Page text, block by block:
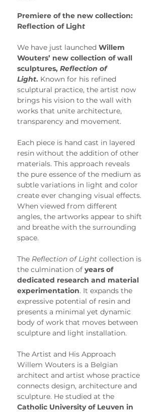
Premiere of the new collection:
Reflection of Light
We have just launched Willem
Wouters’ new collection of wall
sculptures, Reflection of
Light. Known for his refined
sculptural practice, the artist now
brings his vision to the wall with
works that unite architecture,
transparency and movement.
Each piece is hand cast in layered
resin without the addition of other
materials. This approach reveals
the pure essence of the medium as
subtle variations in light and color
create ever changing visual effects.
When viewed from different
angles, the artworks appear to shift
and breathe with the surrounding
space.
The Reflection of Light collection is
the culmination of years of
dedicated research and material
experimentation. It expands the
expressive potential of resin and
presents a minimal yet dynamic
body of work that moves between
sculpture and light installation.
The Artist and His Approach
Willem Wouters is a Belgian
architect and artist whose practice
connects design, architecture and
sculpture. He studied at the
Catholic University of Leuven in